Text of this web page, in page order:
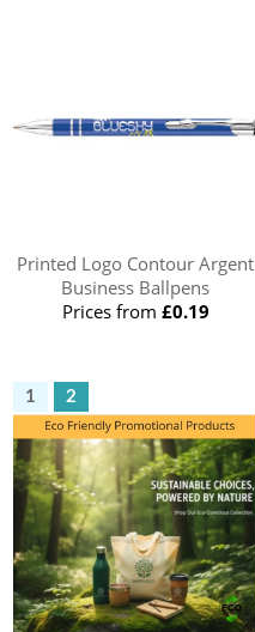
Printed Logo Contour Argent
Business Ballpens
Prices from £0.19
1 2